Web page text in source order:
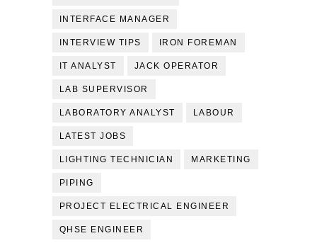
INTERFACE MANAGER
INTERVIEW TIPS IRON FOREMAN
IT ANALYST JACK OPERATOR
LAB SUPERVISOR
LABORATORY ANALYST LABOUR
LATEST JOBS
LIGHTING TECHNICIAN MARKETING
PIPING
PROJECT ELECTRICAL ENGINEER
QHSE ENGINEER